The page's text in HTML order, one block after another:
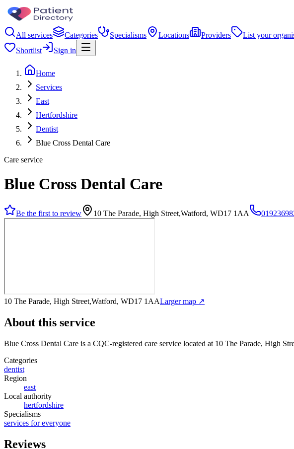
All services Categories Specialisms Locations Providers
List your
Shortlist
Sign in
Home
Services
East
Hertfordshire
Dentist
Blue Cross Dental Care
Care service
Blue Cross Dental Care
Be the first to review 10 The Parade, High Street,Watford, WD17 1AA
10 The Parade, High Street,Watford, WD17 1AALarger map ↗
About this service
Blue Cross Dental Care is a CQC-registered care service located at 10 The Parade, High
Categories
dentist
Region
east
Local authority
hertfordshire
Specialisms
services for everyone
Reviews